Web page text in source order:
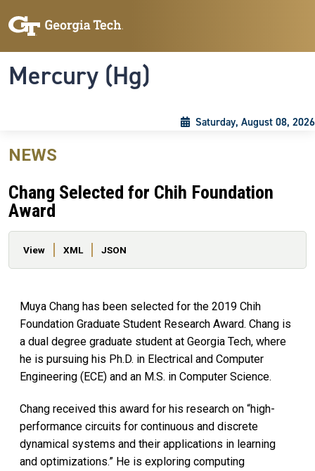
Mercury (Hg)
Saturday, August 08, 2026
NEWS
Chang Selected for Chih Foundation
Award
Primary tabs
View XML JSON
Muya Chang has been selected for the 2019 Chih
Foundation Graduate Student Research Award. Chang is
a dual degree graduate student at Georgia Tech, where
he is pursuing his Ph.D. in Electrical and Computer
Engineering (ECE) and an M.S. in Computer Science.
Chang received this award for his research on “high-
performance circuits for continuous and discrete
dynamical systems and their applications in learning
and optimizations.” He is exploring computing